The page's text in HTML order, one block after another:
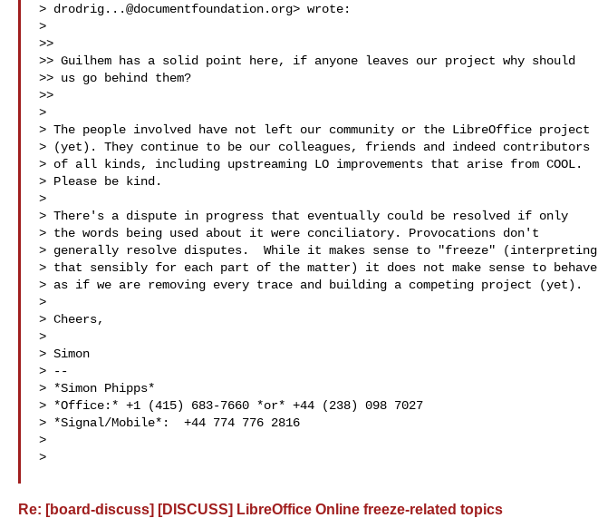
> drodrig...@documentfoundation.org> wrote:
>
>>
>> Guilhem has a solid point here, if anyone leaves our project why should
>> us go behind them?
>>
>
> The people involved have not left our community or the LibreOffice project
> (yet). They continue to be our colleagues, friends and indeed contributors
> of all kinds, including upstreaming LO improvements that arise from COOL.
> Please be kind.
>
> There's a dispute in progress that eventually could be resolved if only
> the words being used about it were conciliatory. Provocations don't
> generally resolve disputes.  While it makes sense to "freeze" (interpreting
> that sensibly for each part of the matter) it does not make sense to behave
> as if we are removing every trace and building a competing project (yet).
>
> Cheers,
>
> Simon
> --
> *Simon Phipps*
> *Office:* +1 (415) 683-7660 *or* +44 (238) 098 7027
> *Signal/Mobile*:  +44 774 776 2816
>
>
Re: [board-discuss] [DISCUSS] LibreOffice Online freeze-related topics